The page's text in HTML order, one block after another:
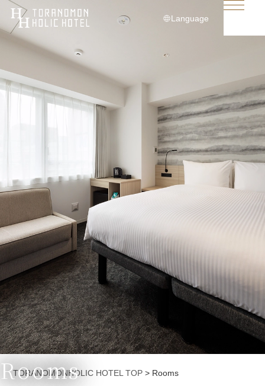
Language
繁體中文
한국어
Rooms
Currently displayed page
TORANOMONHOLIC HOTEL TOP > Rooms